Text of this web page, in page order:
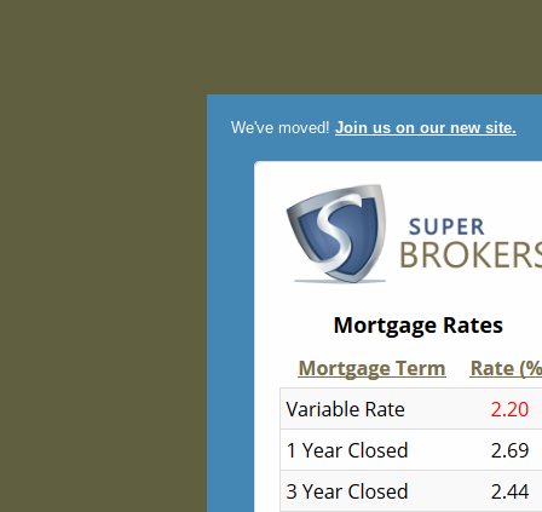
We've moved! Join us on our new site.